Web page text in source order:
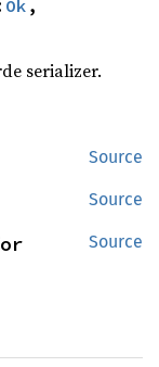
Ok ,
serializer.
Source
Source
Source